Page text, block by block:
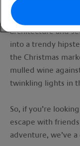
streets and
Rotterdam
, you’ll
architecture and
into a trendy
the Christmas
mulled wine
twinkling lights in
So, if you’re
escape with
adventure, we’ve